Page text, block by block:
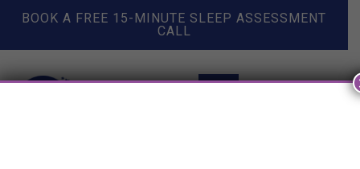
BOOK A FREE 15-MINUTE SLEEP ASSESSMENT
CALL